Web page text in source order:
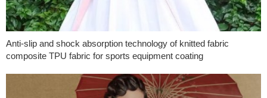
Anti-slip and shock absorption technology of knitted fabric
composite TPU fabric for sports equipment coating